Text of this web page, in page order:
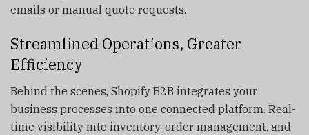
emails or manual quote requests.
Streamlined Operations, Greater
Efficiency
Behind the scenes, Shopify B2B integrates your
business processes into one connected platform. Real-
time visibility into inventory, order management, and